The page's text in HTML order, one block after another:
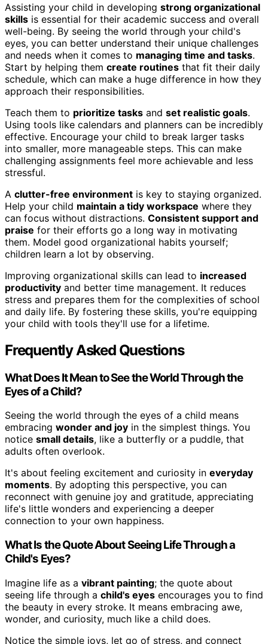
Assisting your child in developing strong organizational
skills is essential for their academic success and overall
well-being. By seeing the world through your child's
eyes, you can better understand their unique challenges
and needs when it comes to managing time and tasks.
Start by helping them create routines that fit their daily
schedule, which can make a huge difference in how they
approach their responsibilities.
Teach them to prioritize tasks and set realistic goals.
Using tools like calendars and planners can be incredibly
effective. Encourage your child to break larger tasks
into smaller, more manageable steps. This can make
challenging assignments feel more achievable and less
stressful.
A clutter-free environment is key to staying organized.
Help your child maintain a tidy workspace where they
can focus without distractions. Consistent support and
praise for their efforts go a long way in motivating
them. Model good organizational habits yourself;
children learn a lot by observing.
Improving organizational skills can lead to increased
productivity and better time management. It reduces
stress and prepares them for the complexities of school
and daily life. By fostering these skills, you're equipping
your child with tools they'll use for a lifetime.
Frequently Asked Questions
What Does It Mean to See the World Through the
Eyes of a Child?
Seeing the world through the eyes of a child means
embracing wonder and joy in the simplest things. You
notice small details, like a butterfly or a puddle, that
adults often overlook.
It's about feeling excitement and curiosity in everyday
moments. By adopting this perspective, you can
reconnect with genuine joy and gratitude, appreciating
life's little wonders and experiencing a deeper
connection to your own happiness.
What Is the Quote About Seeing Life Through a
Child's Eyes?
Imagine life as a vibrant painting; the quote about
seeing life through a child's eyes encourages you to find
the beauty in every stroke. It means embracing awe,
wonder, and curiosity, much like a child does.
Notice the simple joys, let go of stress, and connect